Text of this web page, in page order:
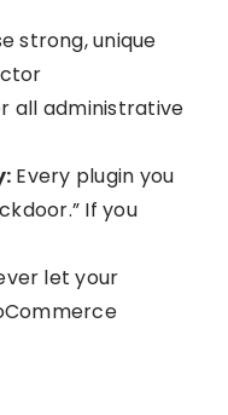
strong, unique
all administrative
Every plugin you
If you
let your